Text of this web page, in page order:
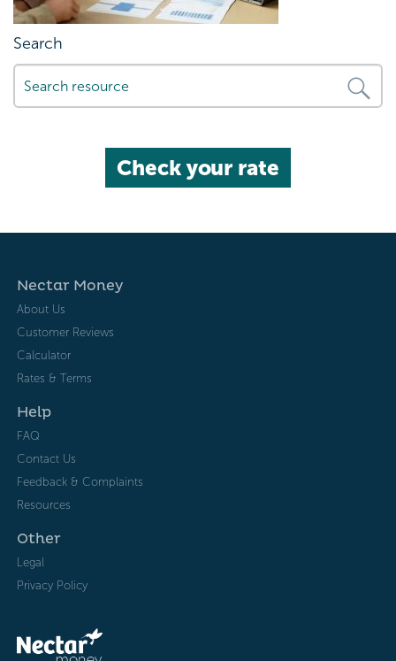
Search
Check your rate
Nectar Money
About Us
Customer Reviews
Calculator
Rates & Terms
Help
FAQ
Contact Us
Feedback & Complaints
Resources
Other
Legal
Privacy Policy